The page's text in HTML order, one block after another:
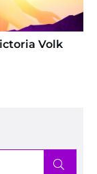
Volk